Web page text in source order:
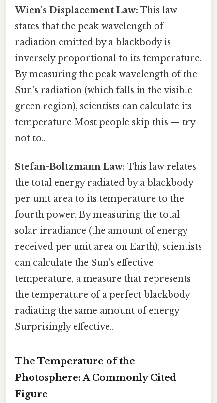
Wien's Displacement Law: This law
states that the peak wavelength of
radiation emitted by a blackbody is
inversely proportional to its temperature.
By measuring the peak wavelength of the
Sun's radiation (which falls in the visible
green region), scientists can calculate its
temperature Most people skip this — try
not to..
Stefan-Boltzmann Law: This law relates
the total energy radiated by a blackbody
per unit area to its temperature to the
fourth power. By measuring the total
solar irradiance (the amount of energy
received per unit area on Earth), scientists
can calculate the Sun's effective
temperature, a measure that represents
the temperature of a perfect blackbody
radiating the same amount of energy
Surprisingly effective..
The Temperature of the
Photosphere: A Commonly Cited
Figure